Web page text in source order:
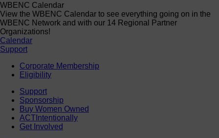
WBENC Calendar
View the WBENC Calendar to see everything going on in the
WBENC Network and with our 14 Regional Partner
Organizations!
Calendar
Support
Corporate Membership
Eligibility
Support
Sponsorship
Buy Women Owned
ACTIntentionally
Get Involved